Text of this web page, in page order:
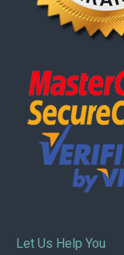
Let Us Help You